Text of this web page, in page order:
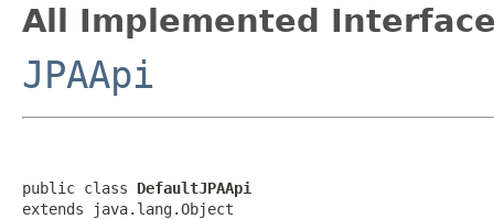
All Implemented
JPAApi
public class DefaultJPAApi
extends java.lang.Object